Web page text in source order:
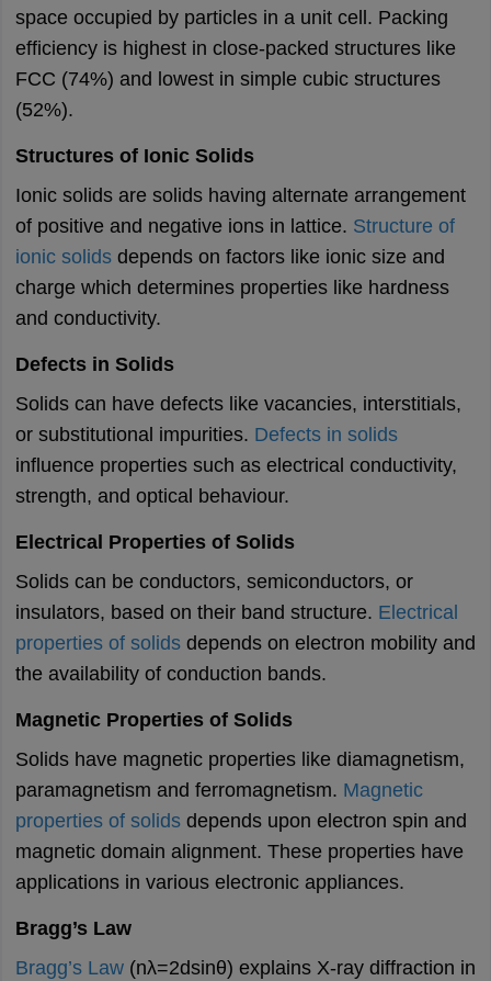
space occupied by particles in a unit cell. Packing
efficiency is highest in close-packed structures like
FCC (74%) and lowest in simple cubic structures
(52%).
Structures of Ionic Solids
Ionic solids are solids having alternate arrangement
of positive and negative ions in lattice. Structure of
ionic solidsdepends on factors like ionic size and
charge which determines properties like hardness
and conductivity.
Defects in Solids
Solids can have defects like vacancies, interstitials,
or substitutional impurities. Defects in solids
influence properties such as electrical conductivity,
strength, and optical behaviour.
Electrical Properties of Solids
Solids can be conductors, semiconductors, or
insulators, based on their band structure. Electrical
properties of solidsdepends on electron mobility and
the availability of conduction bands.
Magnetic Properties of Solids
Solids have magnetic properties like diamagnetism,
paramagnetism and ferromagnetism. Magnetic
properties of solidsdepends upon electron spin and
magnetic domain alignment. These properties have
applications in various electronic appliances.
Bragg’s Law
Bragg’s Law(nλ=2dsin⁡θ) explains X-ray diffraction in